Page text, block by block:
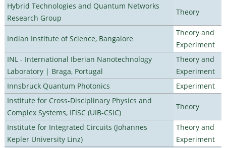
Hybrid Technologies and Quantum Networks
Research Group
Theory
Indian Institute of Science, Bangalore
Theory and
Experiment
INL - International Iberian Nanotechnology
Laboratory | Braga, Portugal
Theory and
Experiment
Innsbruck Quantum Photonics
Experiment
Institute for Cross-Disciplinary Physics and
Complex Systems, IFISC (UIB-CSIC)
Theory
Institute for Integrated Circuits (Johannes
Kepler University Linz)
Theory and
Experiment